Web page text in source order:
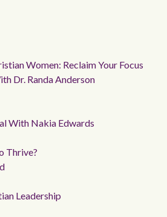
Women: Reclaim Your Focus
Dr. Randa Anderson
With Nakia Edwards
Thrive?
Leadership